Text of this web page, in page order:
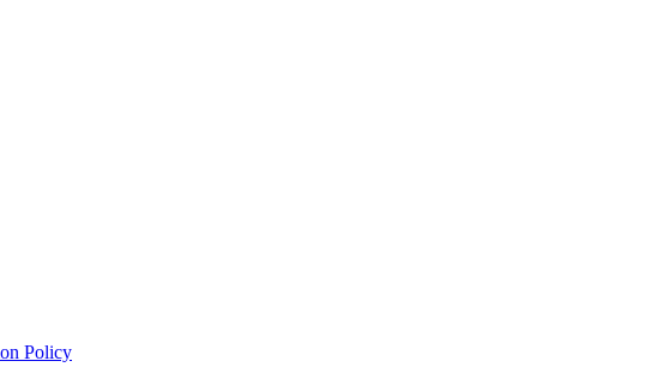
Policy